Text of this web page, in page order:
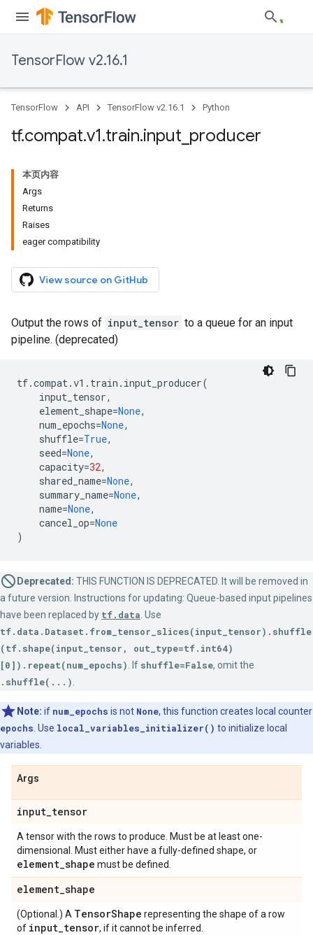
TensorFlow v2.16.1
TensorFlow API TensorFlow v2.16.1 Python
tf.compat.v1.train.input producer
本页内容
Args
Returns
Raises
eager compatibility
View source on GitHub
Output the rows of input_tensor to a queue for an input
pipeline. (deprecated)
tf.compat.v1 . train . input_producer(
input_tensor,
element_shape=None,
num_epochs=None,
shuffle=True,
seed=None,
capacity=32,
shared_name=None,
summary_name=None,
name=None,
cancel_op=None
)
Deprecated: THIS FUNCTION IS DEPRECATED. It will be removed in
a future version. Instructions for updating: Queue-based input pipelines
have been replaced by tf.data . Use
tf.data.Dataset.from_tensor_slices(input_tensor).shuffle
(tf.shape(input_tensor, out_type=tf.int64)
[0]).repeat(num_epochs)
. If shuffle=False, omit the
.shuffle(...)
Note: if num_epochs is not None, this function creates local counter
epochs . Use local_variables_initializer() to initialize local
variables.
Args
input_tensor
A tensor with the rows to produce. Must be at least one-
dimensional. Must either have a fully-defined shape, or
element_shape must be defined.
element_shape
(Optional.) A TensorShape representing the shape of a row
of input_tensor, if it cannot be inferred.